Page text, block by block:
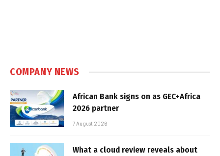
COMPANY NEWS
African Bank signs on as GEC+Africa
2026 partner
7 August 2026
What a cloud review reveals about